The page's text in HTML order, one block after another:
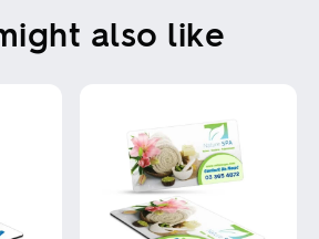
also like